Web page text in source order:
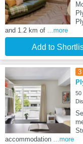
and 1.2 km of ...more
Add to
3
50
accommodation ...more